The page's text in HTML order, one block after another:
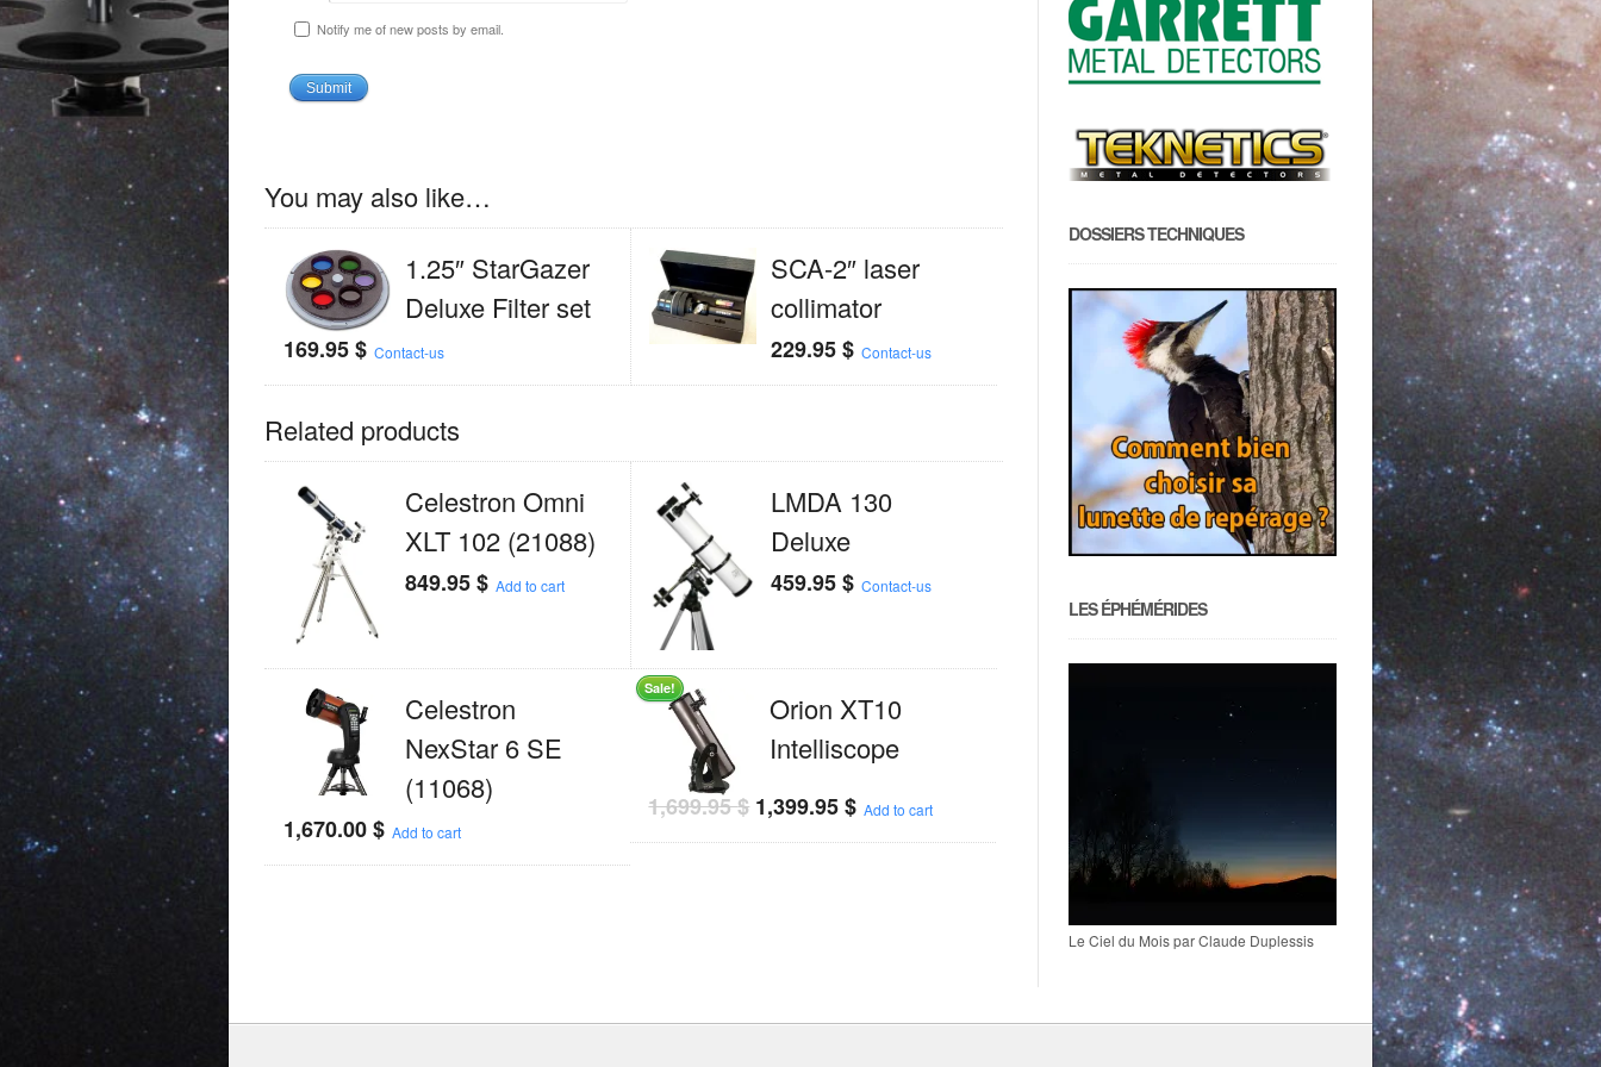
Notify me of new posts by email.
You may also like…
1.25″ StarGazer
Deluxe Filter set
169.95$ Contact-us
SCA-2″ laser
collimator
229.95$ Contact-us
Related products
Celestron Omni
XLT 102 (21088)
849.95$ Add to cart
LMDA 130
Deluxe
459.95$ Contact-us
Celestron
NexStar 6 SE
(11068)
1,670.00$ Add to cart
Sale!
Orion XT10
Intelliscope
1,699.95$ 1,399.95$ Add to cart
DOSSIERS TECHNIQUES
LES ÉPHÉMÉRIDES
Le Ciel du Mois par Claude Duplessis